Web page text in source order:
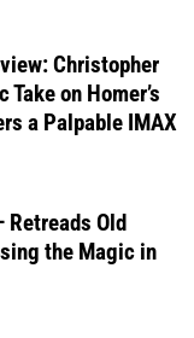
Christopher
Take on Homer’s
a Palpable IMAX
Retreads Old
the Magic in